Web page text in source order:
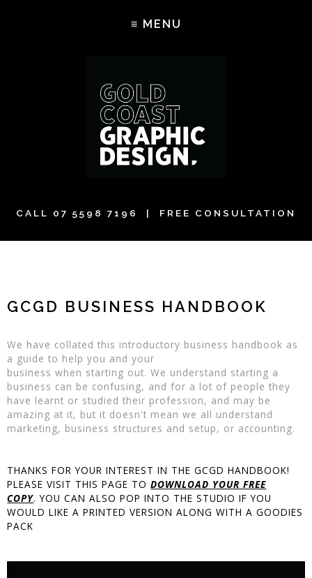
CALL 07 5598 7196 | FREE CONSULTATION
GCGD BUSINESS HANDBOOK
We have collated this introductory business handbook as
a guide to help you and your
business when starting out. We understand starting a
business can be confusing, and for a lot of people they
have learnt or studied their profession, and may be
amazing at it, but it doesn't mean we all understand
marketing, business structures and setup, or accounting.
THANKS FOR YOUR INTEREST IN THE GCGD HANDBOOK!
PLEASE VISIT THIS PAGE TODOWNLOAD YOUR FREE
COPY. YOU CAN ALSO POP INTO THE STUDIO IF YOU
WOULD LIKE A PRINTED VERSION ALONG WITH A GOODIES
PACK